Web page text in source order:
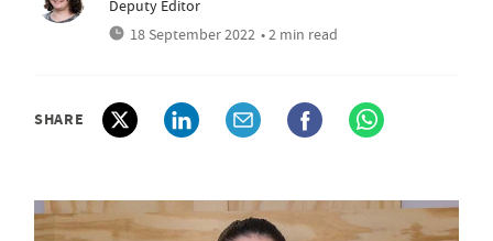
Deputy Editor
18 September 2022 • 2 min read
SHARE